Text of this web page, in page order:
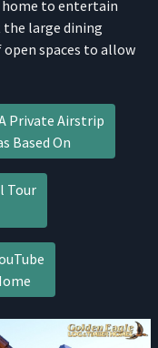
home to entertain
large dining
spaces to allow
Private Airstrip
Based On
Tour